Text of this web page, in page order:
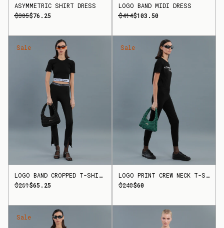
ASYMMETRIC SHIRT DRESS
$305$76.25
LOGO BAND MIDI DRESS
$414$103.50
Sale
LOGO BAND CROPPED T-SHIRT
$261$65.25
Sale
LOGO PRINT CREW NECK T-SHIRT
$240$60
Sale